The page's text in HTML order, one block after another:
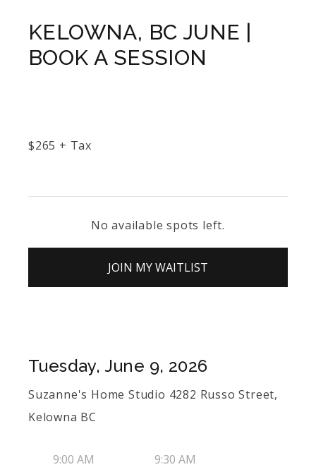
KELOWNA, BC JUNE |
BOOK A SESSION
$265 + Tax
No available spots left.
JOIN MY WAITLIST
Tuesday, June 9, 2026
Suzanne's Home Studio 4282 Russo Street,
Kelowna BC
9:00 AM 9:30 AM